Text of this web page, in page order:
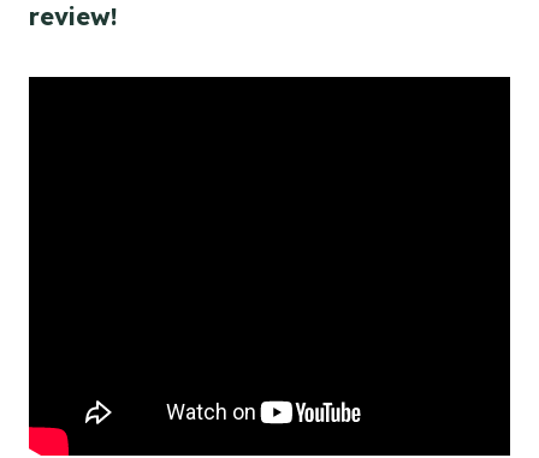
review!